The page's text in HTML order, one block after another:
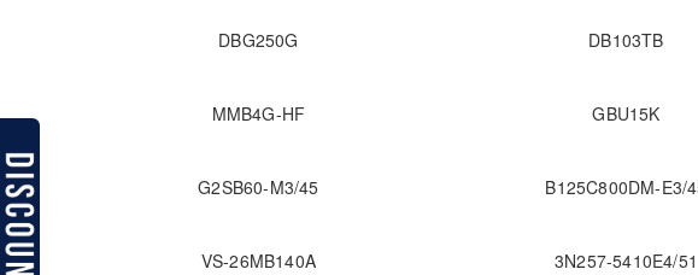
DBG250G DB103TB
MMB4G-HF GBU15K
G2SB60-M3/45 B125C800DM-E3/
VS-26MB140A 3N257-5410E4/51